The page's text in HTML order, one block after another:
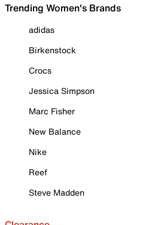
Trending Women's Brands
adidas
Birkenstock
Crocs
Jessica Simpson
Marc Fisher
New Balance
Nike
Reef
Steve Madden